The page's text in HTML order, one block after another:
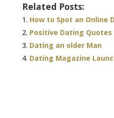
Related Posts:
How to Spot an Online
Positive Dating
Dating an older Man
Dating Magazine